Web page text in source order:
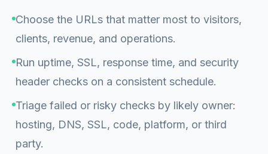
Choose the URLs that matter most to visitors,
clients, revenue, and operations.
Run uptime, SSL, response time, and security
header checks on a consistent schedule.
Triage failed or risky checks by likely owner:
hosting, DNS, SSL, code, platform, or third
party.